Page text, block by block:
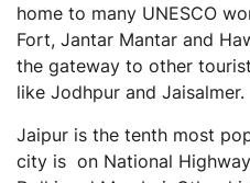
Residential Real
Residential Real Estate
Residential Real Estate
Steps to Invest in
Final Thoughts
home to many UNESCO
Fort, Jantar Mantar and
the gateway to other
like Jodhpur and Jaisalmer.
Jaipur is the tenth most
city is on National